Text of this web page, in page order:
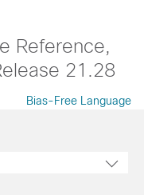
Reference,
21.28
Bias-Free Language